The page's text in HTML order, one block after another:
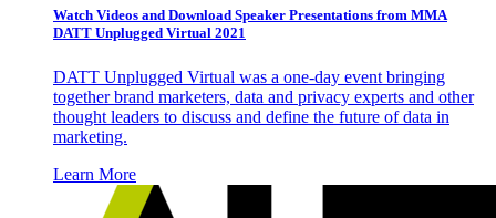
Watch Videos and Download Speaker Presentations from MMA
DATT Unplugged Virtual 2021
DATT Unplugged Virtual was a one-day event bringing
together brand marketers, data and privacy experts and other
thought leaders to discuss and define the future of data in
marketing.
Learn More